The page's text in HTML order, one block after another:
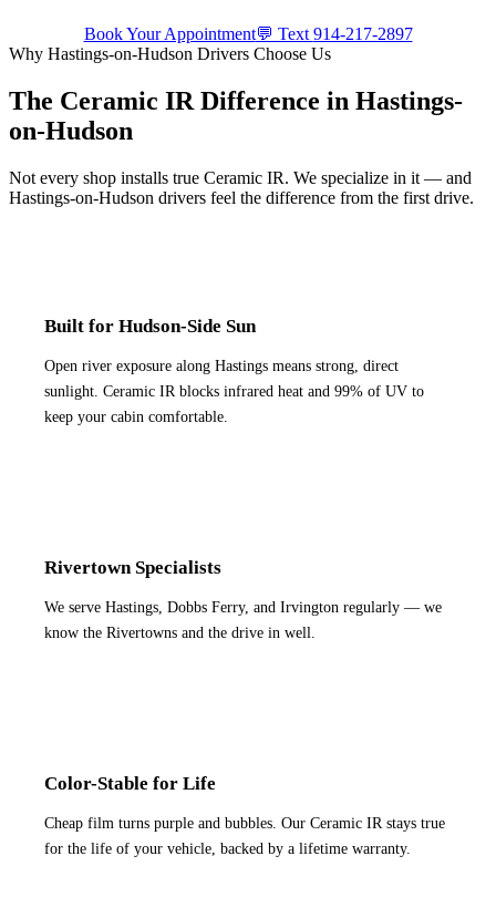
Book Your Appointment💬 Text 914-217-2897
Why Hastings-on-Hudson Drivers Choose Us
The Ceramic IR Difference in Hastings-
on-Hudson
Not every shop installs true Ceramic IR. We specialize in it — and
Hastings-on-Hudson drivers feel the difference from the first drive.
Built for Hudson-Side Sun
Open river exposure along Hastings means strong, direct
sunlight. Ceramic IR blocks infrared heat and 99% of UV to
keep your cabin comfortable.
Rivertown Specialists
We serve Hastings, Dobbs Ferry, and Irvington regularly — we
know the Rivertowns and the drive in well.
Color-Stable for Life
Cheap film turns purple and bubbles. Our Ceramic IR stays true
for the life of your vehicle, backed by a lifetime warranty.